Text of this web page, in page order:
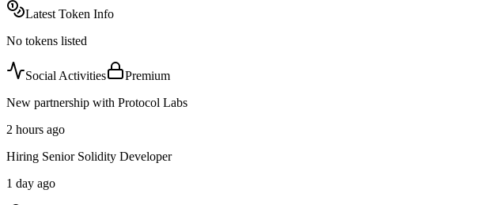
Latest Token Info
No tokens listed
Social Activities
Premium
New partnership with Protocol Labs
2 hours ago
Hiring Senior Solidity Developer
1 day ago